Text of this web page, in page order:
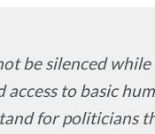
be silenced
access to basic
for politicians